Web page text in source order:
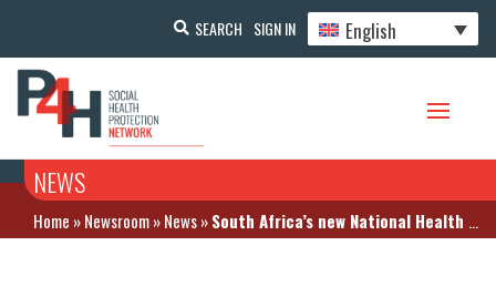
SEARCH SIGN IN English
NEWS
Home »Newsroom»News»South Africa’s new National Health Insurance is set to be implemented in stages says the health minister